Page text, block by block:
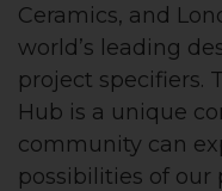
Ceramics, and
world’s leading
project specifiers.
Hub is a unique
community can
possibilities of our